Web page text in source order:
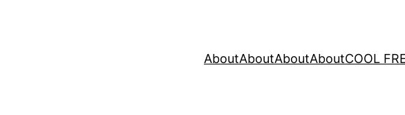
AboutAboutAboutAboutCOOL